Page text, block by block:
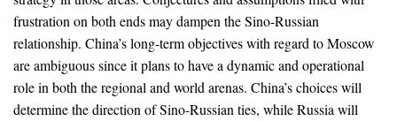
frustration on both ends may dampen the Sino-Russian
relationship. China’s long-term objectives with regard to Moscow
are ambiguous since it plans to have a dynamic and operational
role in both the regional and world arenas. China’s choices will
determine the direction of Sino-Russian ties, while Russia will